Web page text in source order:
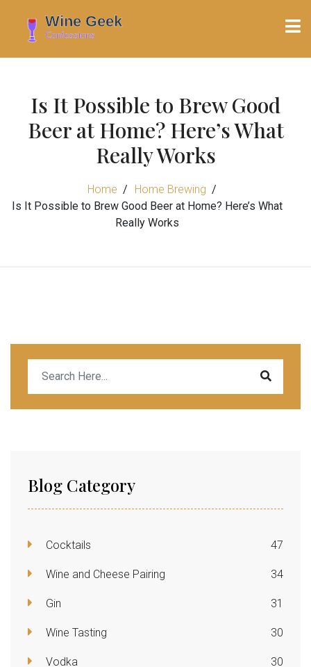
Is It Possible to Brew Good
Beer at Home? Here’s What
Really Works
Home
Home Brewing
Is It Possible to Brew Good Beer at Home? Here’s What
Really Works
Blog Category
Cocktails 47
Wine and Cheese Pairing 34
Gin 31
Wine Tasting 30
Vodka 30